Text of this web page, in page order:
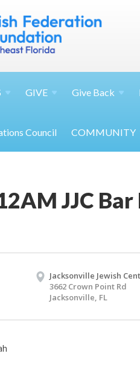
GIVE Give Back
Council COMMUNITY
JJC
Jacksonville Jewish
3662 Crown Point Rd
Jacksonville, FL